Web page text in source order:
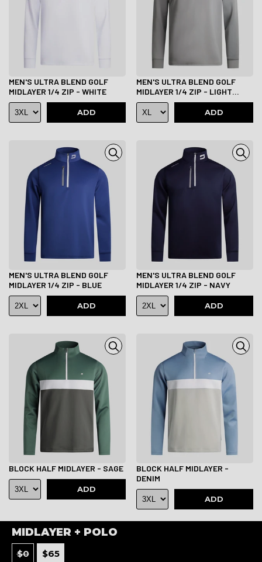
MEN'S ULTRA BLEND GOLF
MIDLAYER 1/4 ZIP - WHITE
ADD
MEN'S ULTRA BLEND GOLF
MIDLAYER 1/4 ZIP - LIGHT
GREY
ADD
MEN'S ULTRA BLEND GOLF
MIDLAYER 1/4 ZIP - BLUE
ADD
MEN'S ULTRA BLEND GOLF
MIDLAYER 1/4 ZIP - NAVY
ADD
BLOCK HALF MIDLAYER - SAGE
ADD
BLOCK HALF MIDLAYER -
DENIM
ADD
MIDLAYER + POLO
$0 $65